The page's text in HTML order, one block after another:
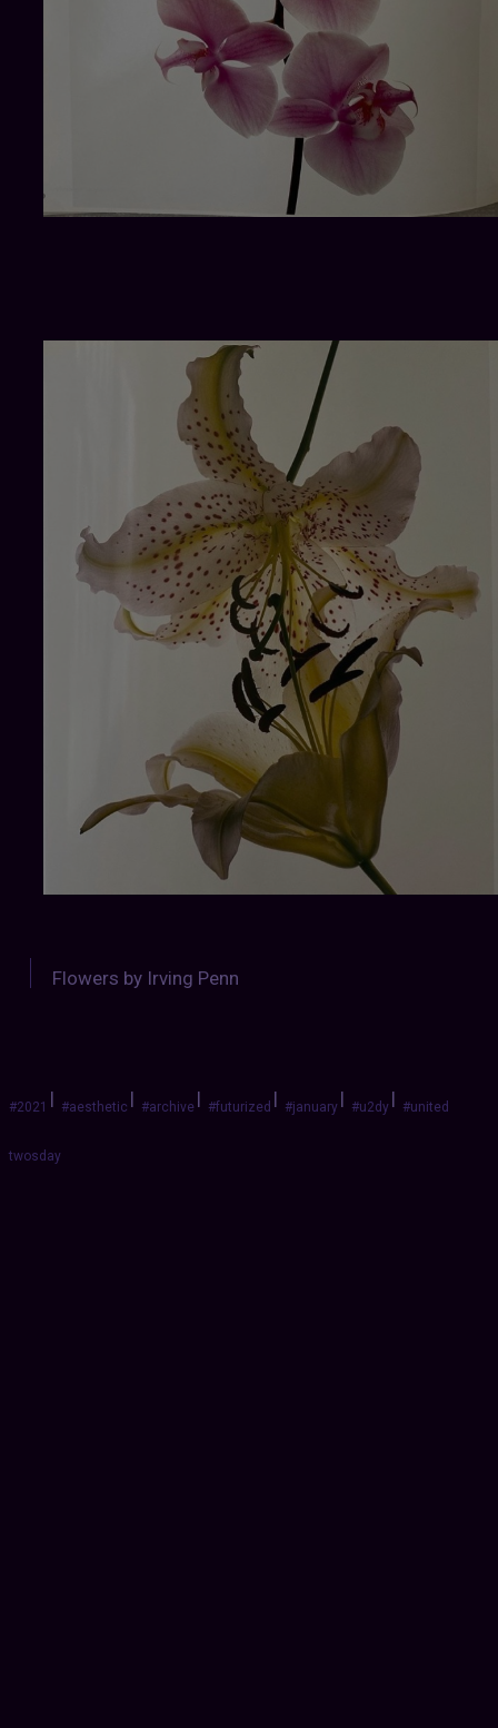
Flowers by Irving Penn
#2021 | #aesthetic| #archive| #futurized| #january| #u2dy| #united
twosday